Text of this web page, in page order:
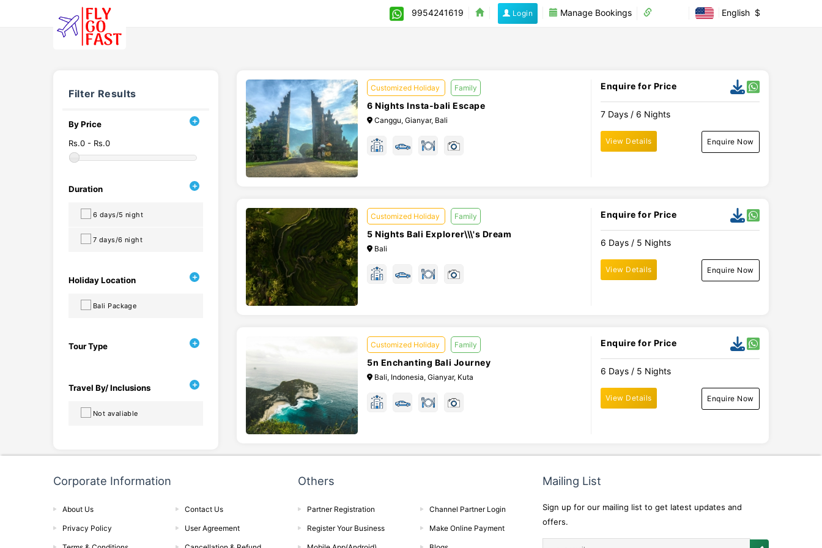
9954241619 Login Manage Bookings English $
Filter Results
By Price
Rs.0 - Rs.0
Duration
6 days/5 night
7 days/6 night
Holiday Location
Bali Package
Tour Type
Travel By/ Inclusions
Not avaliable
Customized Holiday Family
6 Nights Insta-bali Escape
Canggu, Gianyar, Bali
Enquire for Price
7 Days / 6 Nights
View Details Enquire Now
Customized Holiday Family
5 Nights Bali Explorer\\\'s Dream
Bali
Enquire for Price
6 Days / 5 Nights
View Details Enquire Now
Customized Holiday Family
5n Enchanting Bali Journey
Bali, Indonesia, Gianyar, Kuta
Enquire for Price
6 Days / 5 Nights
View Details Enquire Now
Corporate Information
About Us Contact Us
Privacy Policy User Agreement
Others
Partner Registration Channel Partner Login
Register Your Business Make Online Payment
Mailing List
Sign up for our mailing list to get latest updates and
offers.